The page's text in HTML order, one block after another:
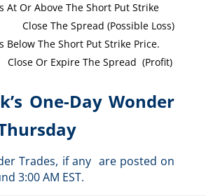
At Or Above The Short Put Strike
Spread (Possible Loss)
Below The Short Put Strike Price.
The Spread (Profit)
One-Day Wonder
Trades, if any are posted on
3:00 AM EST.